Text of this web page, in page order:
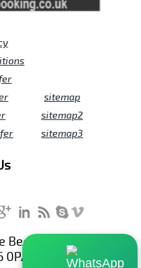
sitemap
sitemap2
sitemap3
Beehive Building,
0PA United Kingdom